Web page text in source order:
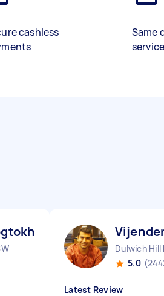
cashless
Same
D
Dulwich Hill
5.0
Latest Review